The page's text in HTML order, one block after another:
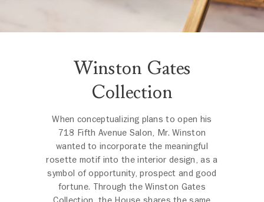
Winston Gates
Collection
When conceptualizing plans to open his
718 Fifth Avenue Salon, Mr. Winston
wanted to incorporate the meaningful
rosette motif into the interior design, as a
symbol of opportunity, prospect and good
fortune. Through the Winston Gates